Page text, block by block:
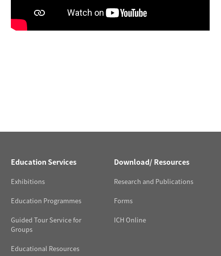
Education Services
Exhibitions
Education Programmes
Guided Tour Service for
Groups
Educational Resources
Download/ Resources
Research and Publications
Forms
ICH Online